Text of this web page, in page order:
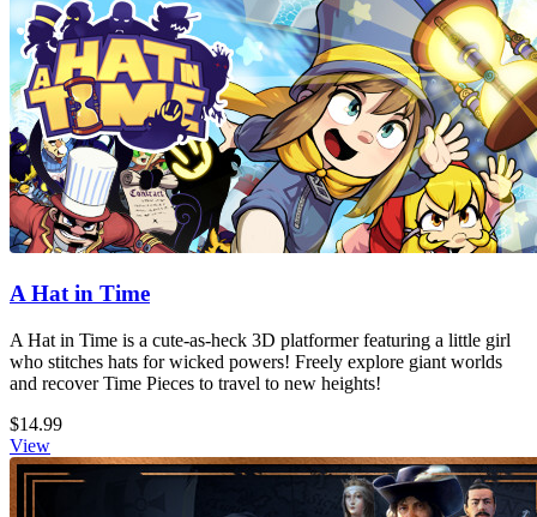
A Hat in Time
A Hat in Time is a cute-as-heck 3D platformer featuring a little girl
who stitches hats for wicked powers! Freely explore giant worlds
and recover Time Pieces to travel to new heights!
$14.99
View